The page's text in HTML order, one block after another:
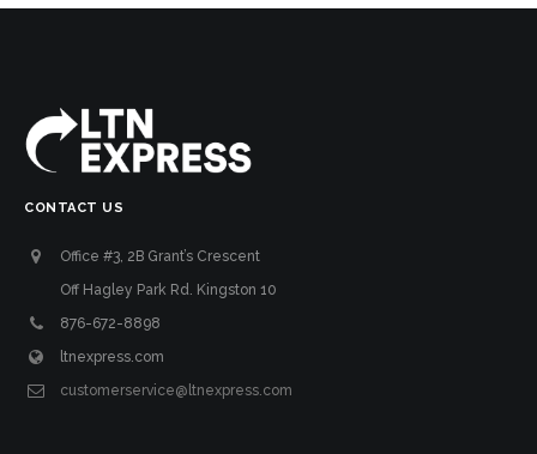
CONTACT US
Office #3, 2B Grant’s Crescent
Off Hagley Park Rd. Kingston 10
876-672-8898
ltnexpress.com
customerservice@ltnexpress.com